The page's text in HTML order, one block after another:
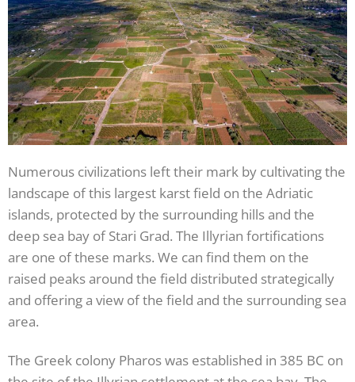
Numerous civilizations left their mark by cultivating the
landscape of this largest karst field on the Adriatic
islands, protected by the surrounding hills and the
deep sea bay of Stari Grad. The Illyrian fortifications
are one of these marks. We can find them on the
raised peaks around the field distributed strategically
and offering a view of the field and the surrounding sea
area.
The Greek colony Pharos was established in 385 BC on